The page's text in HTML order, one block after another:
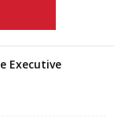
Executive